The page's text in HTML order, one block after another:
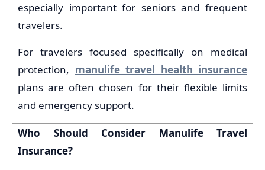
especially important for seniors and frequent
travelers.
For travelers focused specifically on medical
protection, manulife travel health insurance
plans are often chosen for their flexible limits
and emergency support.
Who Should Consider Manulife Travel
Insurance?